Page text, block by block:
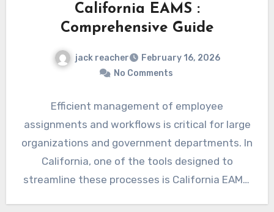
California EAMS :
Comprehensive Guide
jack reacher
February 16, 2026
No Comments
Efficient management of employee
assignments and workflows is critical for large
organizations and government departments. In
California, one of the tools designed to
streamline these processes is California EAMS.